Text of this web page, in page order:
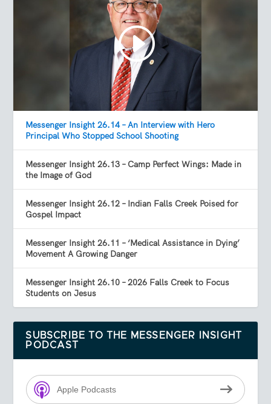
Messenger Insight 26.14 – An Interview with Hero
Principal Who Stopped School Shooting
Messenger Insight 26.13 – Camp Perfect Wings: Made in
the Image of God
Messenger Insight 26.12 – Indian Falls Creek Poised for
Gospel Impact
Messenger Insight 26.11 – ‘Medical Assistance in Dying’
Movement A Growing Danger
Messenger Insight 26.10 – 2026 Falls Creek to Focus
Students on Jesus
SUBSCRIBE TO THE MESSENGER INSIGHT
PODCAST
Apple Podcasts